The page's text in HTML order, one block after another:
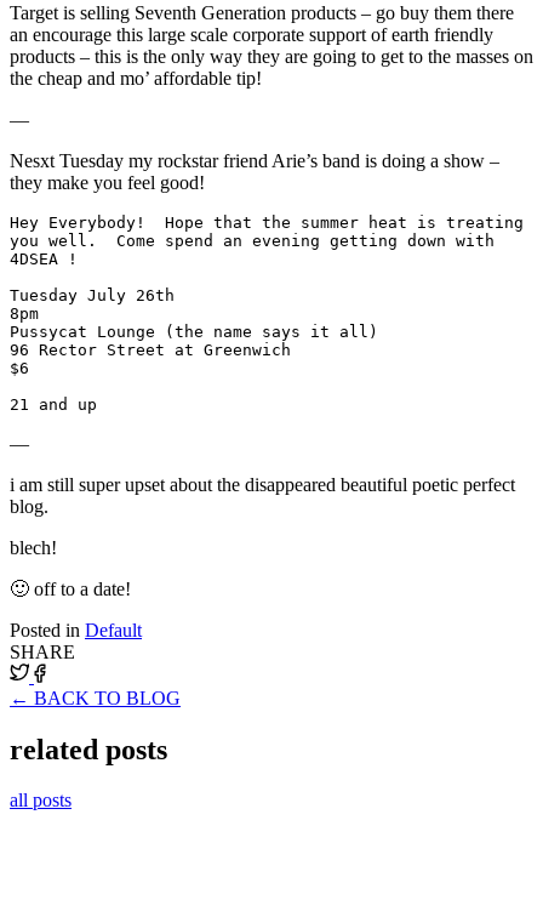
Target is selling Seventh Generation products – go buy them there
an encourage this large scale corporate support of earth friendly
products – this is the only way they are going to get to the masses on
the cheap and mo’ affordable tip!
—
Nesxt Tuesday my rockstar friend Arie’s band is doing a show –
they make you feel good!
Hey Everybody!  Hope that the summer heat is treating
you well.  Come spend an evening getting down with
4DSEA !
Tuesday July 26th
8pm
Pussycat Lounge (the name says it all)
96 Rector Street at Greenwich
$6
21 and up
—
i am still super upset about the disappeared beautiful poetic perfect
blog.
blech!
🙂 off to a date!
Posted in Default
SHARE
← BACK TO BLOG
related posts
all posts